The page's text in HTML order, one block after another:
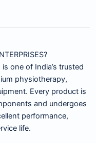
is one of India’s trusted
physiotherapy,
Every product is
and undergoes
performance,
life.